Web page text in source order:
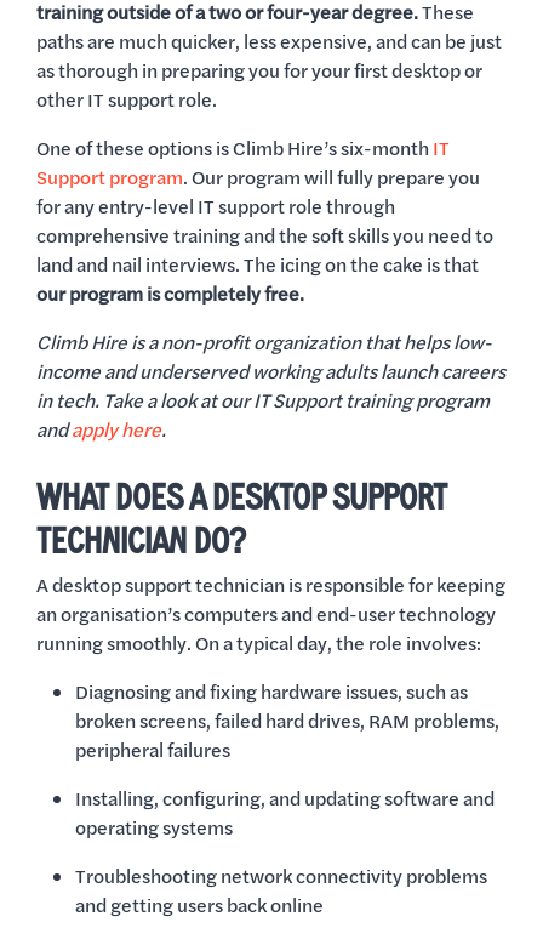
training outside of a two or four-year degree.These
paths are much quicker, less expensive, and can be just
as thorough in preparing you for your first desktop or
other IT support role.
One of these options is Climb Hire’s six-month IT
Support program. Our program will fully prepare you
for any entry-level IT support role through
comprehensive training and the soft skills you need to
land and nail interviews. The icing on the cake is that
our program is completely free.
Climb Hire is a non-profit organization that helps low-
income and underserved working adults launch careers
in tech. Take a look at our IT Support training program
andapply here.
WHAT DOES A DESKTOP SUPPORT
TECHNICIAN DO?
A desktop support technician is responsible for keeping
an organisation’s computers and end-user technology
running smoothly. On a typical day, the role involves:
Diagnosing and fixing hardware issues, such as
broken screens, failed hard drives, RAM problems,
peripheral failures
Installing, configuring, and updating software and
operating systems
Troubleshooting network connectivity problems
and getting users back online